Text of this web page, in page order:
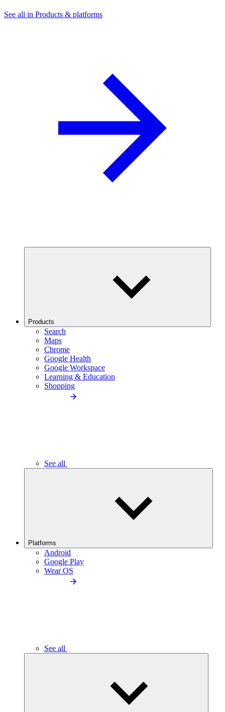
See all in Products & platforms
Products
Search
Maps
Chrome
Google Health
Google Workspace
Learning & Education
Shopping
See all
Platforms
Android
Google Play
Wear OS
See all